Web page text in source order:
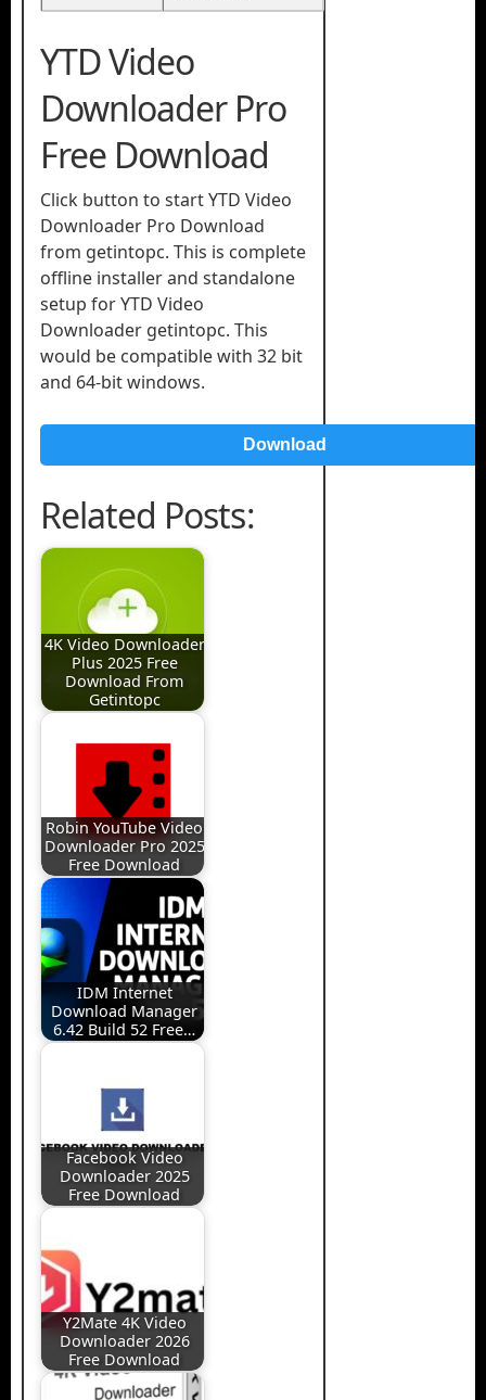
YTD Video
Downloader Pro
Free Download
Click button to start YTD Video
Downloader Pro Download
from getintopc. This is complete
offline installer and standalone
setup for YTD Video
Downloader getintopc. This
would be compatible with 32 bit
and 64-bit windows.
Download
Related Posts:
4K Video Downloader
Plus 2025 Free
Download From
Getintopc
Robin YouTube Video
Downloader Pro 2025
Free Download
IDM Internet
Download Manager
6.42 Build 52 Free…
Facebook Video
Downloader 2025
Free Download
Y2Mate 4K Video
Downloader 2026
Free Download